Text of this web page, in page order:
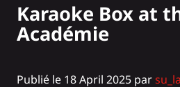
Karaoke Box at
Académie
Publié le 18 April 2025 par